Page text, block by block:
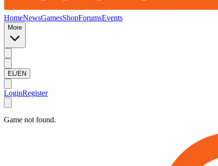
HomeNewsGamesShopForumsEvents
More
EL/EN
LoginRegister
Game not found.